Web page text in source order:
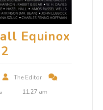
Equinox
The Editor
11:27 am